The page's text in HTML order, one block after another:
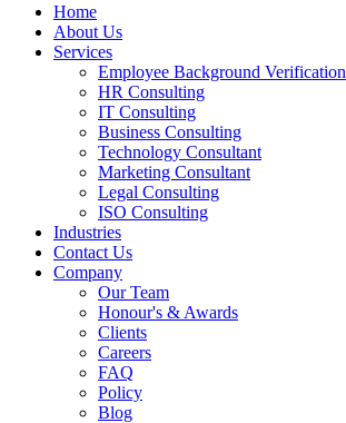
Home
About Us
Services
Employee Background Verification
HR Consulting
IT Consulting
Business Consulting
Technology Consultant
Marketing Consultant
Legal Consulting
ISO Consulting
Industries
Contact Us
Company
Our Team
Honour's & Awards
Clients
Careers
FAQ
Policy
Blog